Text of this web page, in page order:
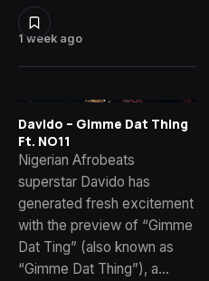
1 week ago
Davido – Gimme Dat Thing
Ft. NO11
Nigerian Afrobeats
superstar Davido has
generated fresh excitement
with the preview of “Gimme
Dat Ting” (also known as
“Gimme Dat Thing”), a…